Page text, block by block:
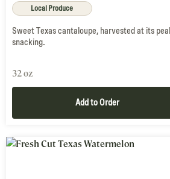
Local Produce
Sweet Texas cantaloupe, harvested at its
snacking.
32 oz
Add to Order